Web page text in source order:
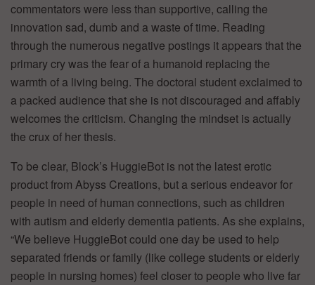
commentators were less than supportive, calling the
innovation sad, dumb and a waste of time. Reading
through the numerous negative postings it appears that the
primary cry was the fear of a humanoid replacing the
warmth of a living being. The doctoral student exclaimed to
a packed audience that she is not discouraged and affably
welcomes the criticism. Changing the mindset is actually
the crux of her thesis.
To be clear, Block’s HuggieBot is not the latest erotic
product from Abyss Creations, but a serious endeavor for
people in need of human connections, such as children
with autism and elderly dementia patients. As she explains,
“We believe HuggieBot could one day be used to help
separated friends or family (like college students or elderly
people in nursing homes) feel closer to people who live far